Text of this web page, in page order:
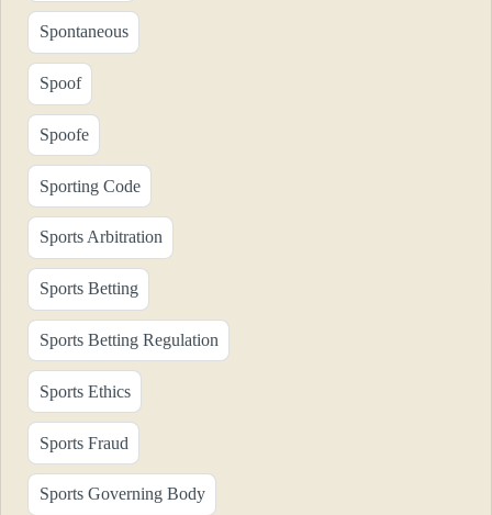
Spontaneous
Spoof
Spoofe
Sporting Code
Sports Arbitration
Sports Betting
Sports Betting Regulation
Sports Ethics
Sports Fraud
Sports Governing Body